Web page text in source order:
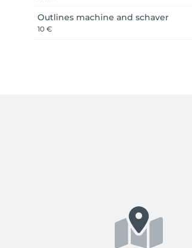
Outlines machine and schaver
10 €